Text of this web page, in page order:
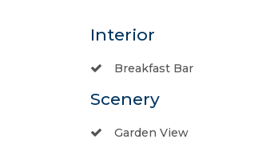
Interior
Breakfast Bar
Scenery
Garden View